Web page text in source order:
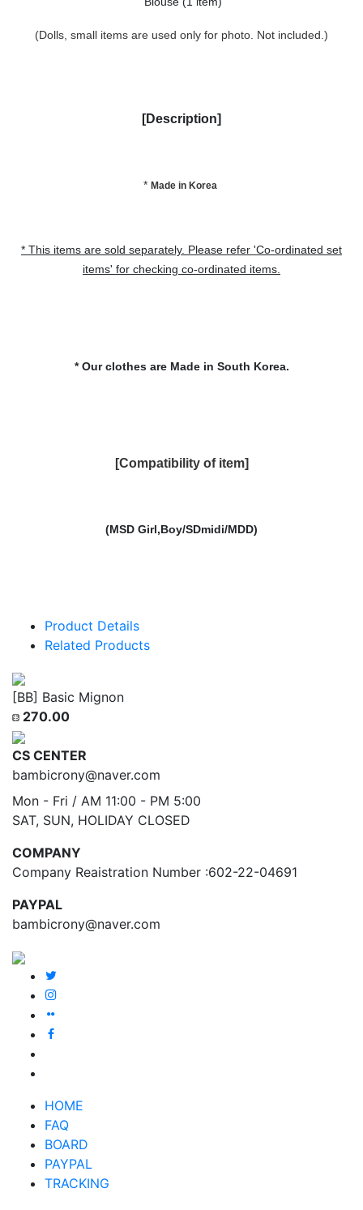
(Dolls, small items are used only for photo. Not included.)
[Description]
* Made in Korea
* This items are sold separately. Please refer 'Co-ordinated set
items' for checking co-ordinated items.
*Our clothes are Made in South Korea.
[Compatibility of item]
(MSD Girl,Boy/SDmidi/MDD)
Product Details
Related Products
[BB] Basic Mignon
270.00
CS CENTER
bambicrony@naver.com
Mon - Fri / AM 11:00 - PM 5:00
SAT, SUN, HOLIDAY CLOSED
COMPANY
Company Reaistration Number :602-22-04691
PAYPAL
bambicrony@naver.com
HOME
FAQ
BOARD
PAYPAL
TRACKING